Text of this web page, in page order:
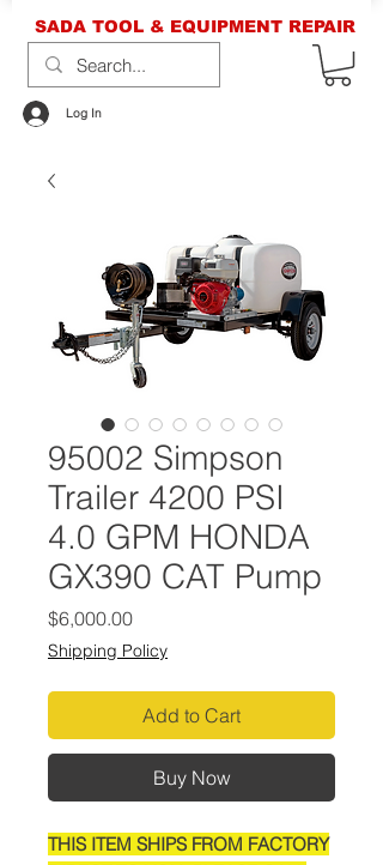
SADA TOOL & EQUIPMENT REPAIR
Log In
95002 Simpson
Trailer 4200 PSI
4.0 GPM HONDA
GX390 CAT Pump
$6,000.00Price
Shipping Policy
Add to Cart
Buy Now
THIS ITEM SHIPS FROM FACTORY